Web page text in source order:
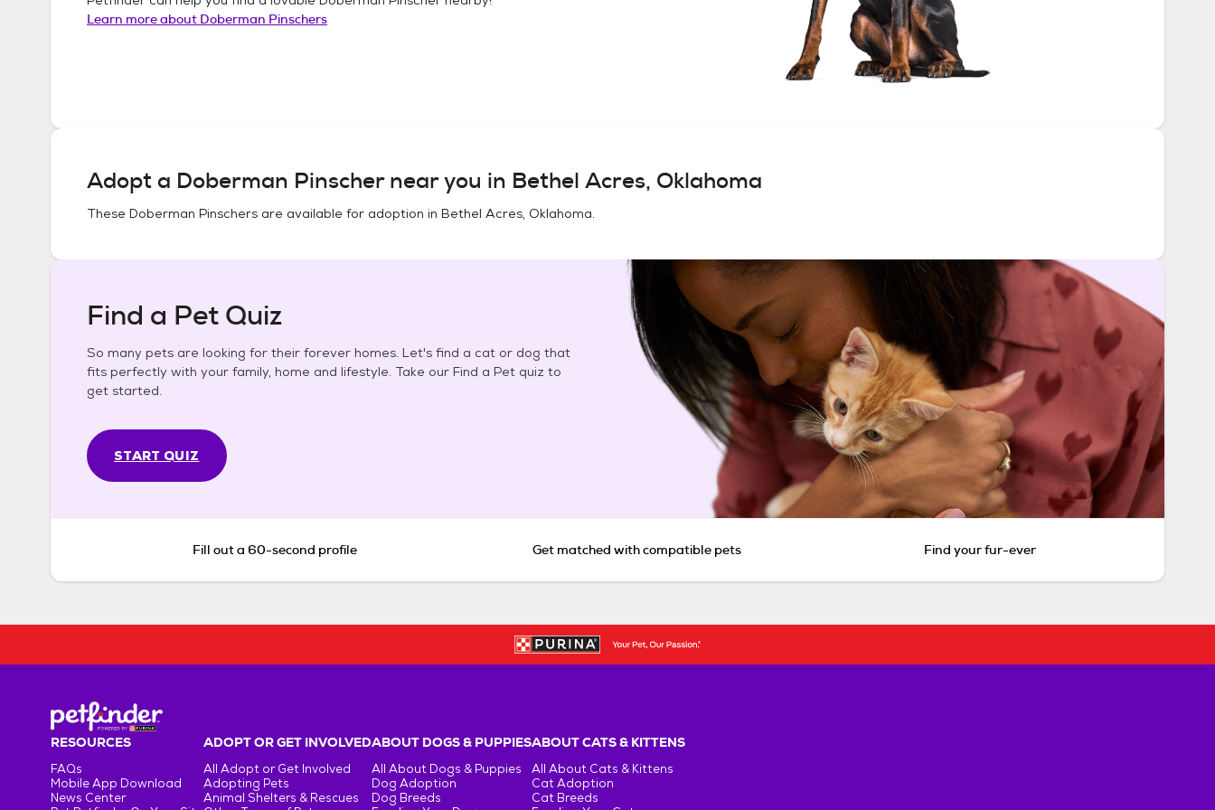
Learn more about Doberman Pinschers
Adopt a Doberman Pinschernear you in Bethel Acres, Oklahoma
These Doberman Pinschers are available for adoption in Bethel Acres, Oklahoma.
Find a Pet Quiz
So many pets are looking for their forever homes. Let's find a cat or dog that
fits perfectly with your family, home and lifestyle. Take our Find a Pet quiz to
get started.
START QUIZ
Fill out a 60-second profile Get matched with compatible pets Find your fur-ever
RESOURCES
FAQs
Mobile App Download
News Center
ADOPT OR GET INVOLVED
All Adopt or Get Involved
Adopting Pets
Animal Shelters & Rescues
ABOUT DOGS & PUPPIES
All About Dogs & Puppies
Dog Adoption
Dog Breeds
ABOUT CATS & KITTENS
All About Cats & Kittens
Cat Adoption
Cat Breeds